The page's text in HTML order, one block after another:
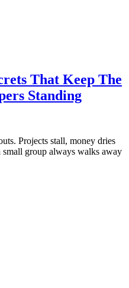
That Keep The
Standing
Projects stall, money dries
small group always walks away